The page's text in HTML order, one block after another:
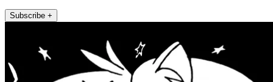
Subscribe +